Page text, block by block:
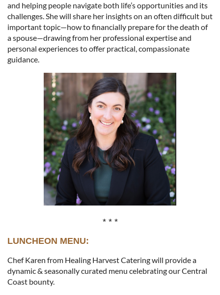
and helping people navigate both life’s opportunities and its
challenges. She will share her insights on an often difficult but
important topic—how to financially prepare for the death of
a spouse—drawing from her professional expertise and
personal experiences to offer practical, compassionate
guidance.
* * *
LUNCHEON MENU:
Chef Karen from Healing Harvest Catering will provide a
dynamic & seasonally curated menu celebrating our Central
Coast bounty.